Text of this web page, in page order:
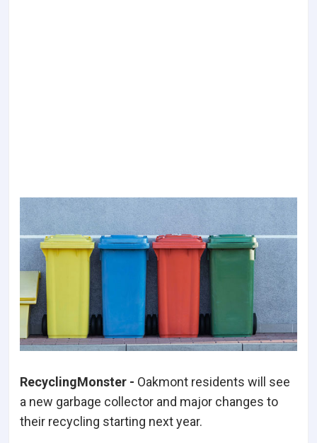
RecyclingMonster - Oakmont residents will see
a new garbage collector and major changes to
their recycling starting next year.